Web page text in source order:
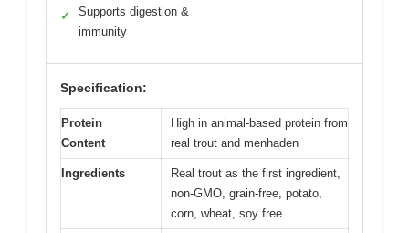
✓
Supports digestion &
immunity
Specification:
Protein
Content
High in animal-based protein from
real trout and menhaden
Ingredients
Real trout as the first ingredient,
non-GMO, grain-free, potato,
corn, wheat, soy free